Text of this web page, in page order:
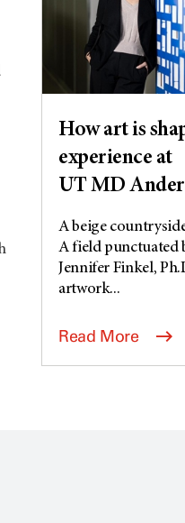
How art is
experience at
UT MD
A beige
A field punctuated
Jennifer Finkel,
artwork...
Read More